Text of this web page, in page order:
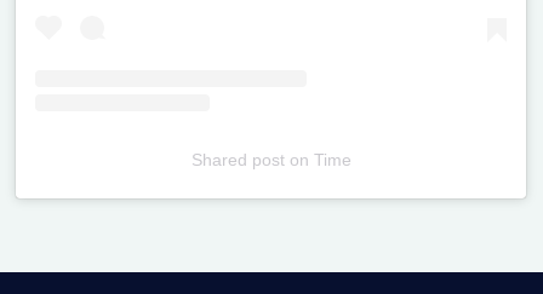
Shared poston Time